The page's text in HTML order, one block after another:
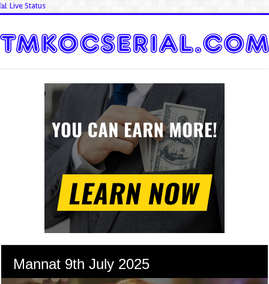
📊 Live Status